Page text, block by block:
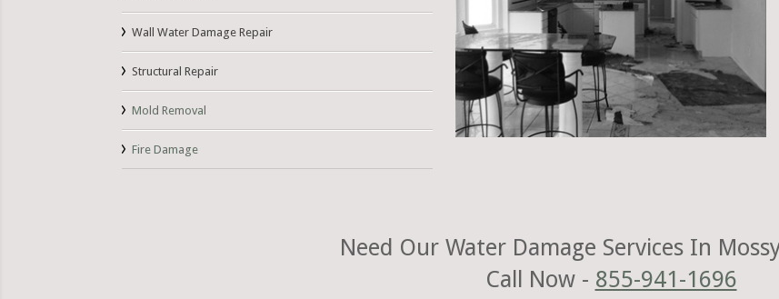
Wall Water Damage Repair
Structural Repair
Mold Removal
Fire Damage
Need Our Water Damage Services In
Call Now - 855-941-1696